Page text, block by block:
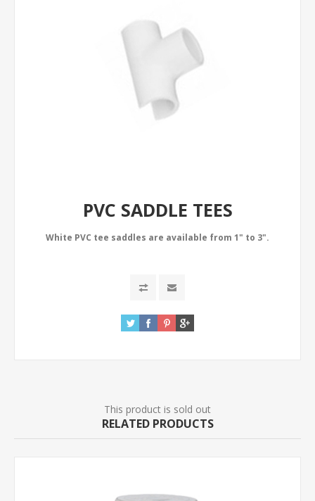
PVC SADDLE TEES
White PVC tee saddles are available from 1" to 3".
This product is sold out
RELATED PRODUCTS